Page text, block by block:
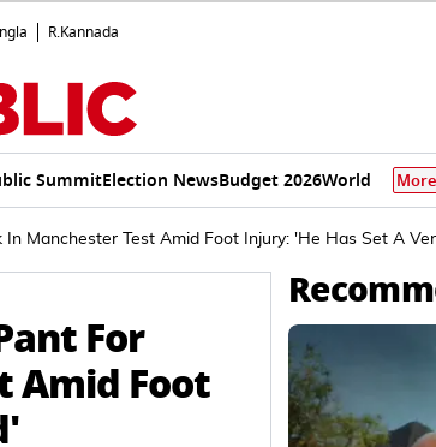
R.Kannada
SummitElection NewsBudget 2026World More
Manchester Test Amid Foot Injury: 'He Has Set A
For
Amid Foot